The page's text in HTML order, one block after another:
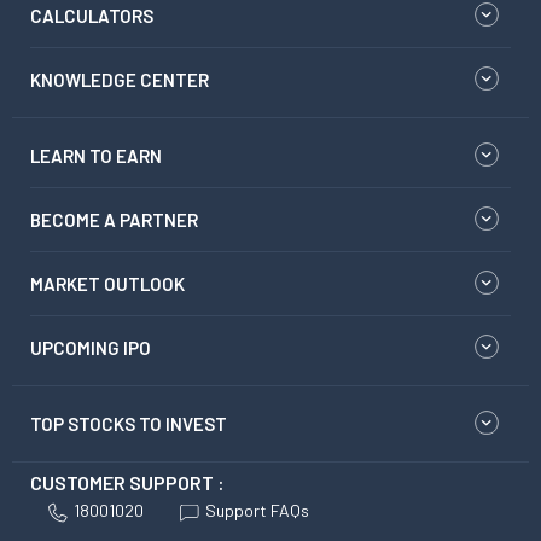
CALCULATORS
KNOWLEDGE CENTER
LEARN TO EARN
BECOME A PARTNER
MARKET OUTLOOK
UPCOMING IPO
TOP STOCKS TO INVEST
CUSTOMER SUPPORT :
18001020 Support FAQs